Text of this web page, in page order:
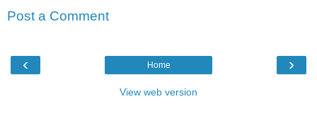
Post a Comment
‹ ›
Home
View web version